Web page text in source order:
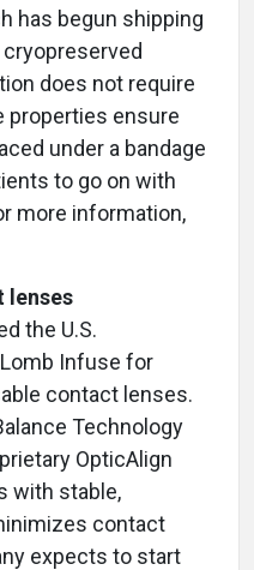
has begun shipping
does not require
properties ensure
under a bandage
to go on with
more information,
lenses
the U.S.
Infuse for
contact lenses.
Technology
OpticAlign
with stable,
contact
expects to start